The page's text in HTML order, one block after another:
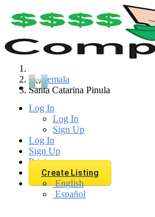
Log In
Log In
Sign Up
Log In
Sign Up
Pricing
Create Listing
English
Español
Find
Guatemala
Santa Catarina Pinula